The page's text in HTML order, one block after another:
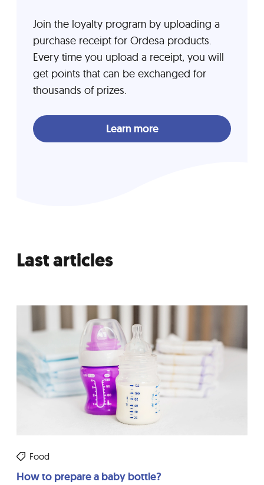
Join the loyalty program by uploading a
purchase receipt for Ordesa products.
Every time you upload a receipt, you will
get points that can be exchanged for
thousands of prizes.
Learn more
Last articles
Food
How to prepare a baby bottle?